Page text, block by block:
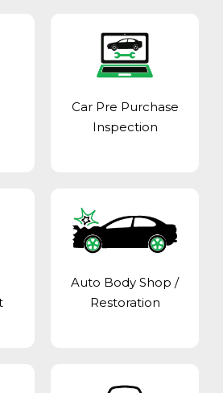
Car Pre Purchase
Inspection
Auto Body Shop /
Restoration